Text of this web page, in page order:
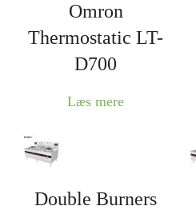
Omron
Thermostatic LT-
D700
Læs mere
Double Burners